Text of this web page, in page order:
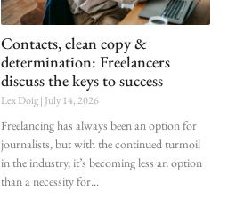
Contacts, clean copy &
determination: Freelancers
discuss the keys to success
Lex Doig July 14, 2026
Freelancing has always been an option for
journalists, but with the continued turmoil
in the industry, it’s becoming less an option
than a necessity for